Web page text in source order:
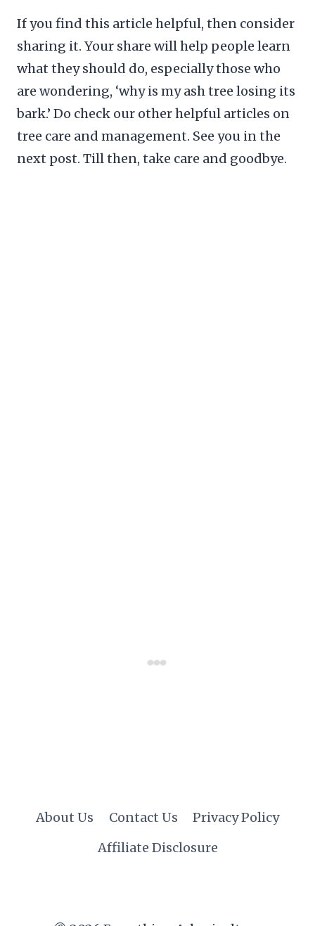
If you find this article helpful, then consider
sharing it. Your share will help people learn
what they should do, especially those who
are wondering, ‘why is my ash tree losing its
bark.’ Do check our other helpful articles on
tree care and management. See you in the
next post. Till then, take care and goodbye.
About Us Contact Us
Privacy Policy
Affiliate Disclosure